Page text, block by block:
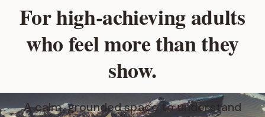
For high‑achieving adults
who feel more than they
show.
A calm, grounded space to understand